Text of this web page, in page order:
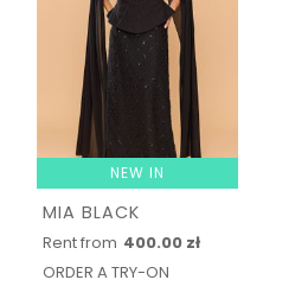
NEW IN
MIA BLACK
Rent from 400.00 zł
ORDER A TRY-ON